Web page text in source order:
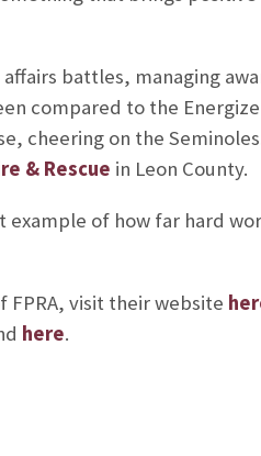
battles, managing
compared to the
cheering on the
& Rescue in Leon County.
of how far hard
visit their website
here.